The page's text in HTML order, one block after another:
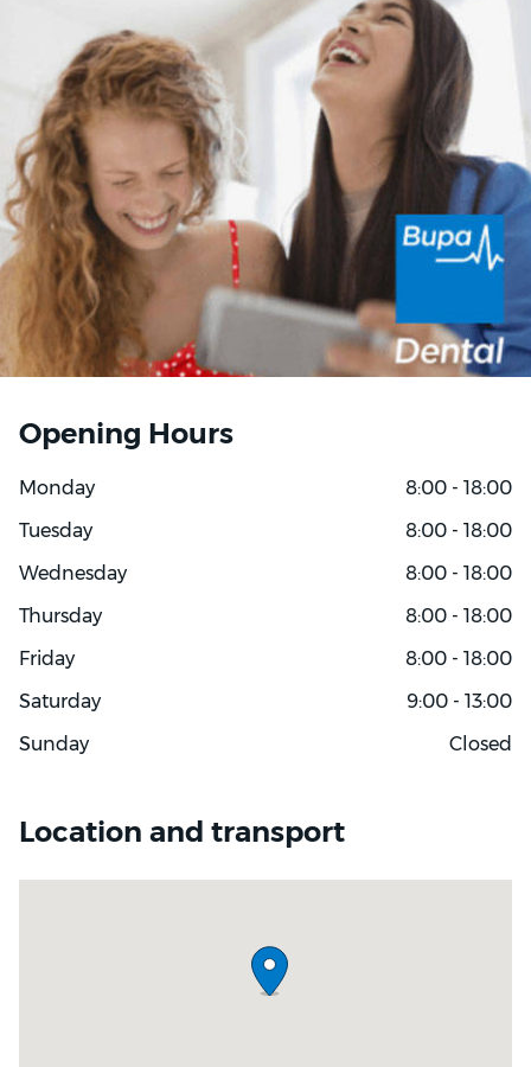
Opening Hours
Monday
8:00 - 18:00
Tuesday
8:00 - 18:00
Wednesday
8:00 - 18:00
Thursday
8:00 - 18:00
Friday
8:00 - 18:00
Saturday
9:00 - 13:00
Sunday
Closed
Location and transport